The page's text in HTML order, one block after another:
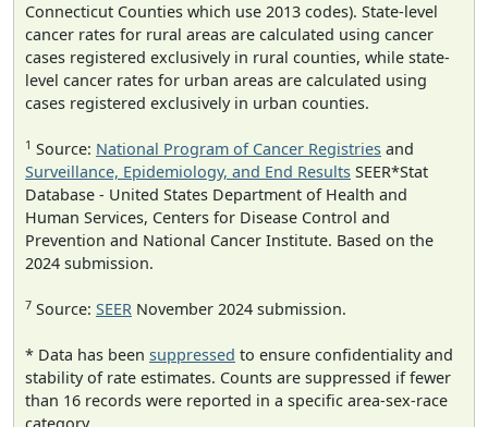
Connecticut Counties which use 2013 codes). State-level
cancer rates for rural areas are calculated using cancer
cases registered exclusively in rural counties, while state-
level cancer rates for urban areas are calculated using
cases registered exclusively in urban counties.
1 Source: National Program of Cancer Registries and
Surveillance, Epidemiology, and End Results SEER*Stat
Database - United States Department of Health and
Human Services, Centers for Disease Control and
Prevention and National Cancer Institute. Based on the
2024 submission.
7 Source: SEER November 2024 submission.
* Data has been suppressed to ensure confidentiality and
stability of rate estimates. Counts are suppressed if fewer
than 16 records were reported in a specific area-sex-race